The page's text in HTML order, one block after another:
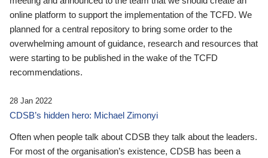
online platform to support the implementation of the TCFD. We
planned for a central repository to bring some order to the
overwhelming amount of guidance, research and resources that
were starting to be published in the wake of the TCFD
recommendations.
28 Jan 2022
CDSB’s hidden hero: Michael Zimonyi
Often when people talk about CDSB they talk about the leaders.
For most of the organisation’s existence, CDSB has been a